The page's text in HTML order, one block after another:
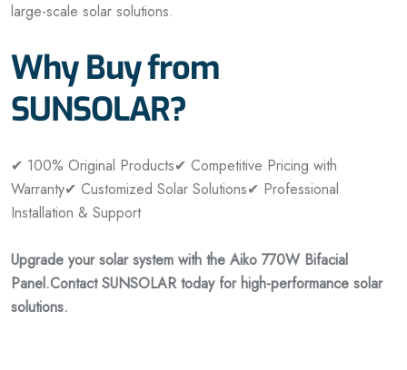
large-scale solar solutions.
Why Buy from
SUNSOLAR?
✔ 100% Original Products✔ Competitive Pricing with
Warranty✔ Customized Solar Solutions✔ Professional
Installation & Support
Upgrade your solar system with the Aiko 770W Bifacial
Panel.Contact SUNSOLAR today for high-performance solar
solutions.